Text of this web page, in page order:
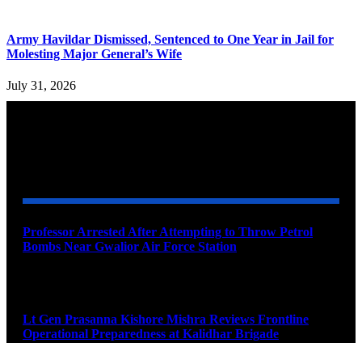
Army Havildar Dismissed, Sentenced to One Year in Jail for
Molesting Major General’s Wife
July 31, 2026
Professor Arrested After Attempting to Throw Petrol
Bombs Near Gwalior Air Force Station
Lt Gen Prasanna Kishore Mishra Reviews Frontline
Operational Preparedness at Kalidhar Brigade